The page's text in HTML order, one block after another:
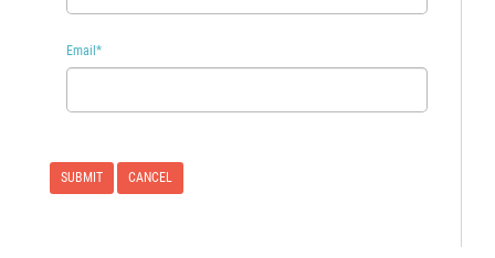
Email*
CANCEL